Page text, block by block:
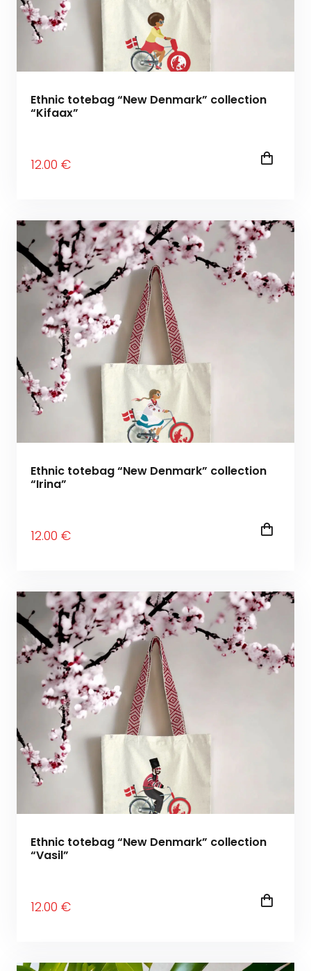
Ethnic totebag “New Denmark” collection
“Kifaax”
12.00 €
Ethnic totebag “New Denmark” collection
“Irina”
12.00 €
Ethnic totebag “New Denmark” collection
“Vasil”
12.00 €